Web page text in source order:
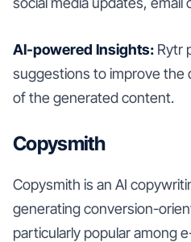
AI-powered Insights: Rytr
suggestions to improve the
of the generated content.
Copysmith
Copysmith is an AI
generating conversion-
particularly popular among